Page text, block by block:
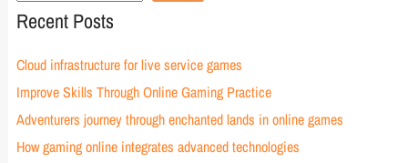
Recent Posts
Cloud infrastructure for live service games
Improve Skills Through Online Gaming Practice
Adventurers journey through enchanted lands in online games
How gaming online integrates advanced technologies